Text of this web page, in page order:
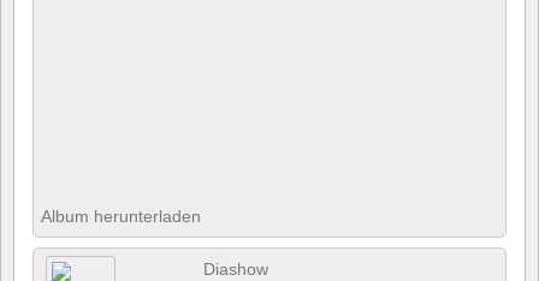
Album herunterladen
Diashow